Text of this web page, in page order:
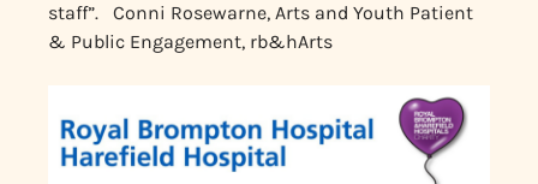
staff”. Conni Rosewarne, Arts and Youth Patient
& Public Engagement, rb&hArts